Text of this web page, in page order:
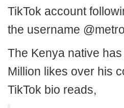
TikTok account
the username
The Kenya native
Million likes over his
TikTok bio reads,